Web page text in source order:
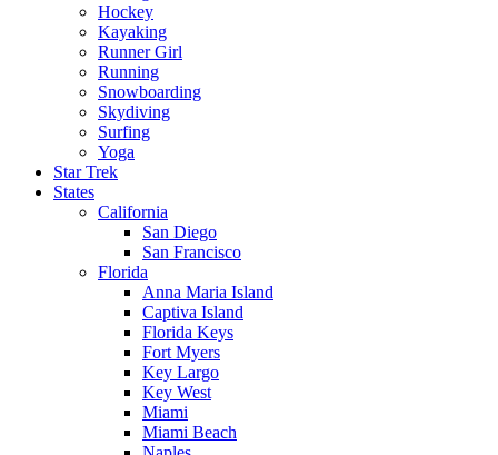
Hockey
Kayaking
Runner Girl
Running
Snowboarding
Skydiving
Surfing
Yoga
Star Trek
States
California
San Diego
San Francisco
Florida
Anna Maria Island
Captiva Island
Florida Keys
Fort Myers
Key Largo
Key West
Miami
Miami Beach